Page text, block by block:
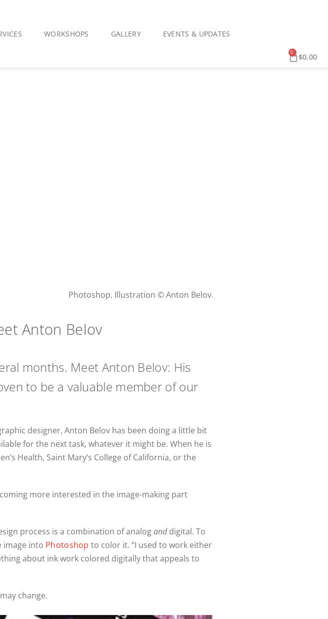
WORKSHOPS GALLERY EVENTS & UPDATES
$0.00
0
Photoshop. Illustration © Anton Belov.
Anton Belov
months. Meet Anton Belov: His
to be a valuable member of our
designer, Anton Belov has been doing a little bit
for the next task, whatever it might be. When he is
Health, Saint Mary’s College of California, or the
more interested in the image-making part
process is a combination of analoganddigital. To
image into Photoshop to color it. “I used to work either
about ink work colored digitally that appeals to
change.